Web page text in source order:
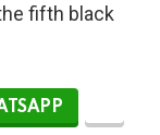
fifth black